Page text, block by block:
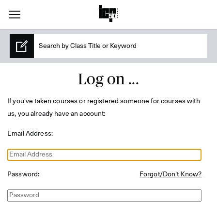
Log on ...
If you've taken courses or registered someone for courses with
us, you already have an account:
Email Address:
Password: Forgot/Don't Know?